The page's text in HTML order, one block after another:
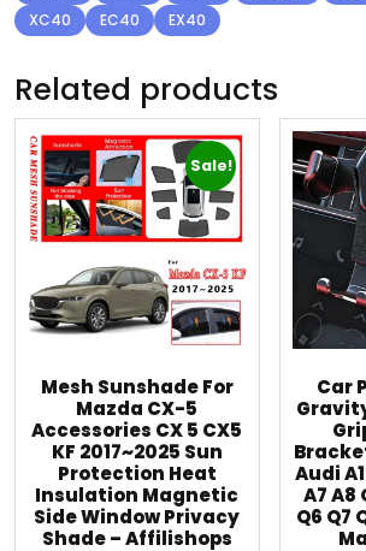
XC40
EC40 EX40
Related products
Sale!
Mesh Sunshade For
Mazda CX-5
Accessories CX 5 CX5
KF 2017~2025 Sun
Protection Heat
Insulation Magnetic
Side Window Privacy
Shade – Affilishops
Car
Audi
A7 A8
Q6 Q7